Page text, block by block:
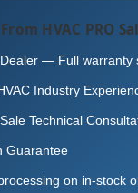
HVAC PRO
— Full warranty
Industry
Technical
Guarantee
on in-stock